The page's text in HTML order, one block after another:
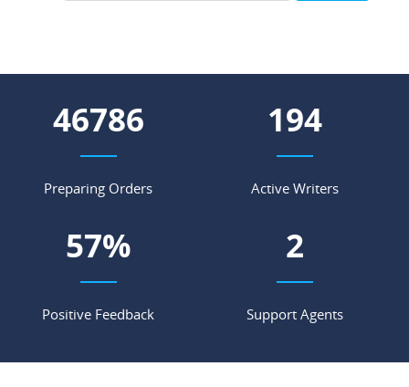
53331
Preparing Orders
221
Active Writers
65%
Positive Feedback
3
Support Agents